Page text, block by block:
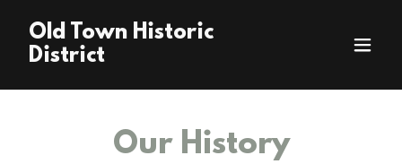
Old Town Historic
District
Our History